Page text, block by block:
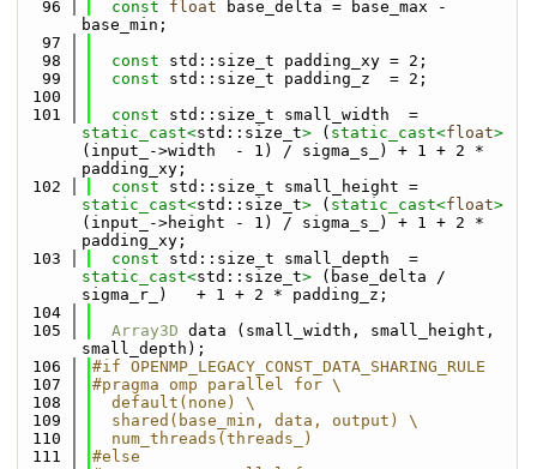
   96
const float base_delta = base_max -
base_min;
   97
   98
const std::size_t padding_xy = 2;
   99
const std::size_t padding_z  = 2;
  100
  101
const
static_cast<std::size_t> ( static_cast<float>
(input_->width  - 1) / sigma_s_) + 1 + 2 *
padding_xy;
  102
const
static_cast<std::size_t> ( static_cast<float>
(input_->height - 1) / sigma_s_) + 1 + 2 *
padding_xy;
  103
const
static_cast<std::size_t> (base_delta /
sigma_r_)   + 1 + 2 * padding_z;
  104
  105
Array3D data (small_width, small_height,
small_depth);
  106
#if OPENMP_LEGACY_CONST_DATA_SHARING_RULE
  107
#pragma omp parallel for \
  108
  default(none) \
  109
  shared(base_min, data, output) \
  110
  num_threads(threads_)
  111
#else